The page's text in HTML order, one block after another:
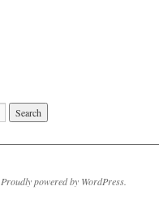
Proudly powered by WordPress.